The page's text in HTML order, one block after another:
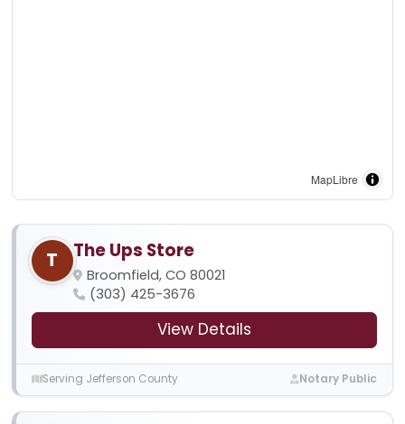
MapLibre
T The Ups Store
Broomfield, CO 80021
(303) 425-3676
View Details
Serving Jefferson County Notary Public